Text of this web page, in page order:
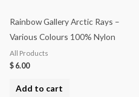
Rainbow Gallery Arctic Rays –
Various Colours 100% Nylon
All Products
$ 6.00
Add to cart